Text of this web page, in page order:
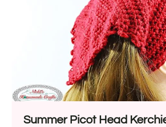
Chevron," perfectly captures its
lovely ripple pattern that
tulip flowers, making it an ideal
summer, and fall. With its
breathable texture, you can drape
shoulders on cool evenings or
fashion statement.
Summer Picot Head